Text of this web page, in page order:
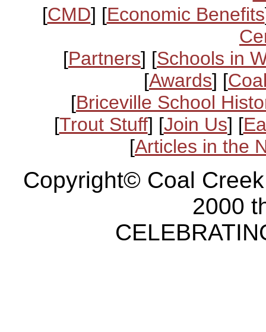
[CMD] [Economic Benefits
[Partners] [Schools in
[Awards] [
[Briceville School
[Trout Stuff] [Join Us] [
[Articles in the
Copyright© Coal
2000